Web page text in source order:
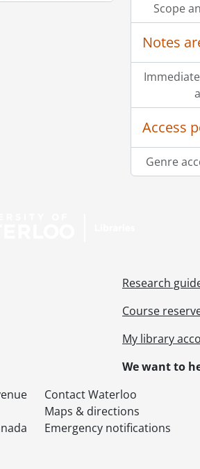
Scope
Notes
Access
Genre
Research
Course
My library
We want to
University of Waterloo
Contact Waterloo
Maps & directions
Emergency notifications